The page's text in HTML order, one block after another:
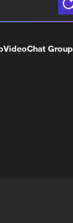
VideoChat Group